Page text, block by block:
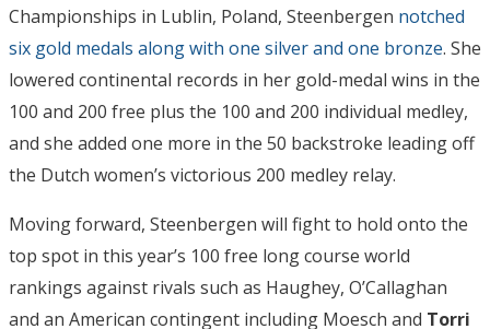
Championships in Lublin, Poland, Steenbergen notched
six gold medals along with one silver and one bronze. She
lowered continental records in her gold-medal wins in the
100 and 200 free plus the 100 and 200 individual medley,
and she added one more in the 50 backstroke leading off
the Dutch women’s victorious 200 medley relay.
Moving forward, Steenbergen will fight to hold onto the
top spot in this year’s 100 free long course world
rankings against rivals such as Haughey, O’Callaghan
and an American contingent including Moesch and Torri